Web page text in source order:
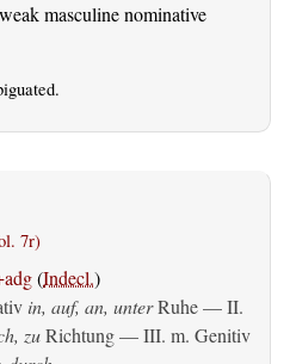
masculine nominative
7r)
(Indecl.)
in, auf, an, unterRuhe — II.
zuRichtung — III. m. Genitiv